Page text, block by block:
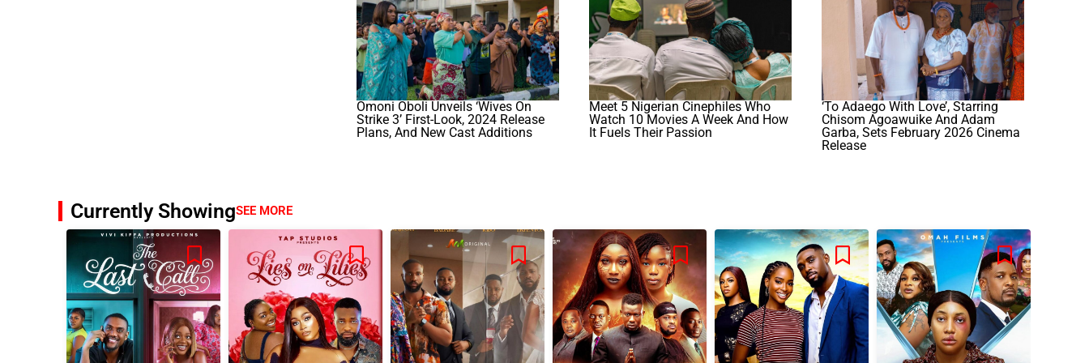
Omoni Oboli Unveils ‘Wives On
Strike 3’ First-Look, 2024 Release
Plans, And New Cast Additions
Meet 5 Nigerian Cinephiles Who
Watch 10 Movies A Week And How
It Fuels Their Passion
‘To Adaego With Love’, Starring
Chisom Agoawuike And Adam
Garba, Sets February 2026 Cinema
Release
Currently ShowingSEE MORE